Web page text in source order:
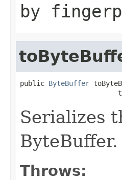
by
public ByteBuffer
Serializes
ByteBuffer.
Throws: